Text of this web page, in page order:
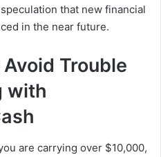
that new financial
in the near future.
Trouble
with
are carrying over $10,000,